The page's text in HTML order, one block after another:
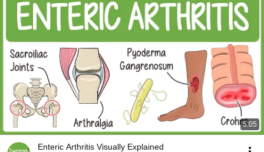
5:05
Enteric Arthritis Visually Explained